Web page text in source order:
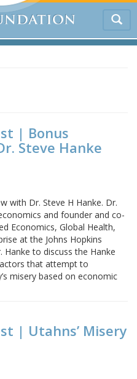
| Bonus
Steve Hanke
with Dr. Steve H Hanke. Dr.
and founder and co-
Economics, Global Health,
at the Johns Hopkins
to discuss the Hanke
that attempt to
misery based on economic
| Utahns’ Misery